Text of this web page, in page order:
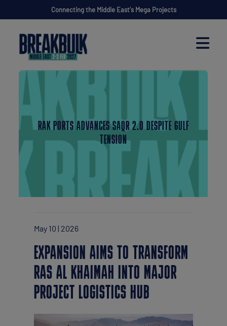
Connecting the Middle East's Mega Projects
RAK PORTS ADVANCES SAQR 2.0 DESPITE GULF
TENSION
May 10 | 2026
EXPANSION AIMS TO TRANSFORM
RAS AL KHAIMAH INTO MAJOR
PROJECT LOGISTICS HUB